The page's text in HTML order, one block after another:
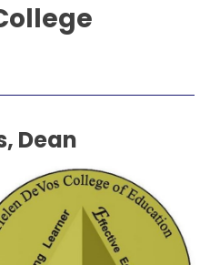
Dean